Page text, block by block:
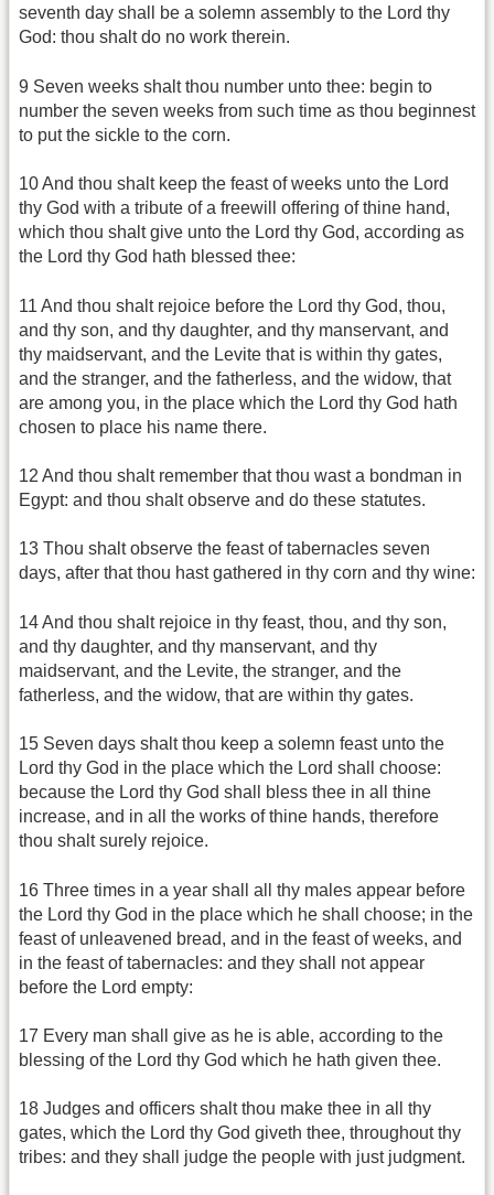
seventh day shall be a solemn assembly to the Lord thy
God: thou shalt do no work therein.
9 Seven weeks shalt thou number unto thee: begin to
number the seven weeks from such time as thou beginnest
to put the sickle to the corn.
10 And thou shalt keep the feast of weeks unto the Lord
thy God with a tribute of a freewill offering of thine hand,
which thou shalt give unto the Lord thy God, according as
the Lord thy God hath blessed thee:
11 And thou shalt rejoice before the Lord thy God, thou,
and thy son, and thy daughter, and thy manservant, and
thy maidservant, and the Levite that is within thy gates,
and the stranger, and the fatherless, and the widow, that
are among you, in the place which the Lord thy God hath
chosen to place his name there.
12 And thou shalt remember that thou wast a bondman in
Egypt: and thou shalt observe and do these statutes.
13 Thou shalt observe the feast of tabernacles seven
days, after that thou hast gathered in thy corn and thy wine:
14 And thou shalt rejoice in thy feast, thou, and thy son,
and thy daughter, and thy manservant, and thy
maidservant, and the Levite, the stranger, and the
fatherless, and the widow, that are within thy gates.
15 Seven days shalt thou keep a solemn feast unto the
Lord thy God in the place which the Lord shall choose:
because the Lord thy God shall bless thee in all thine
increase, and in all the works of thine hands, therefore
thou shalt surely rejoice.
16 Three times in a year shall all thy males appear before
the Lord thy God in the place which he shall choose; in the
feast of unleavened bread, and in the feast of weeks, and
in the feast of tabernacles: and they shall not appear
before the Lord empty:
17 Every man shall give as he is able, according to the
blessing of the Lord thy God which he hath given thee.
18 Judges and officers shalt thou make thee in all thy
gates, which the Lord thy God giveth thee, throughout thy
tribes: and they shall judge the people with just judgment.